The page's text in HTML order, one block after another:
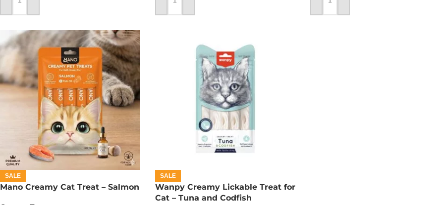
ADD TO CART ADD TO CART ADD TO CART
SALE
Mano Creamy Cat Treat – Salmon
SALE
Wanpy Creamy Lickable Treat for
Cat – Tuna and Codfish